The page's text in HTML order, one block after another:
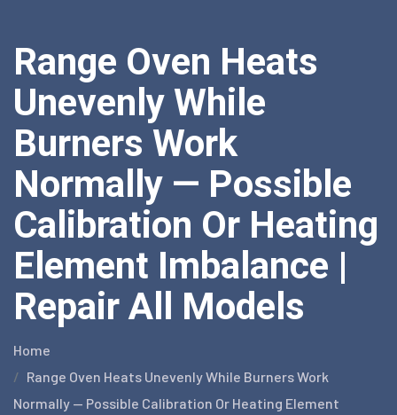
Range Oven Heats
Unevenly While
Burners Work
Normally — Possible
Calibration Or Heating
Element Imbalance |
Repair All Models
Home
Range Oven Heats Unevenly While Burners Work
Normally — Possible Calibration Or Heating Element